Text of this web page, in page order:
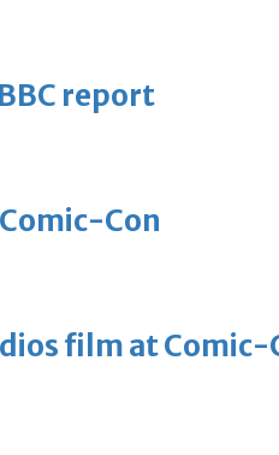
report
Con
film at Comic-